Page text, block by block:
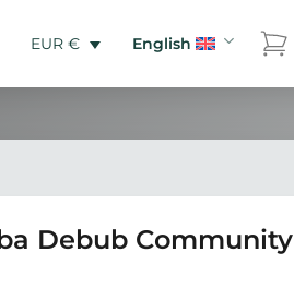
EUR € English
Debub Community